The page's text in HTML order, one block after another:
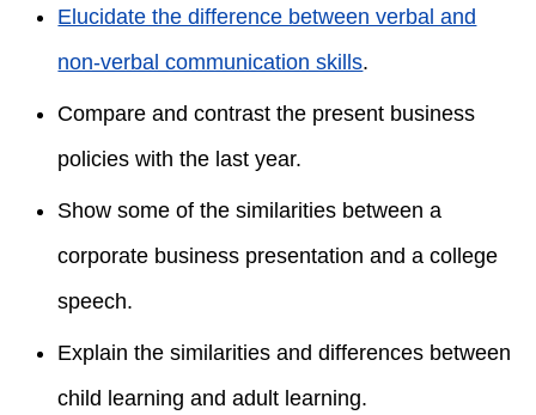
Elucidate the difference between verbal and
non-verbal communication skills.
Compare and contrast the present business
policies with the last year.
Show some of the similarities between a
corporate business presentation and a college
speech.
Explain the similarities and differences between
child learning and adult learning.